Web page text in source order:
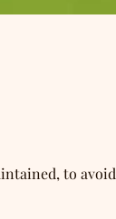
to avoid